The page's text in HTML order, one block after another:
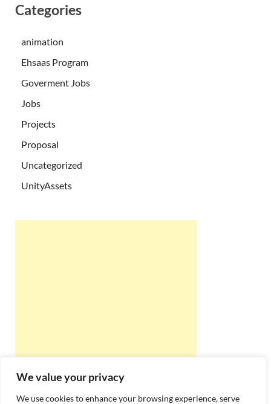
We value your privacy
We use cookies to enhance your browsing experience, serve
Categories
animation
Ehsaas Program
Goverment Jobs
Jobs
Projects
Proposal
Uncategorized
UnityAssets